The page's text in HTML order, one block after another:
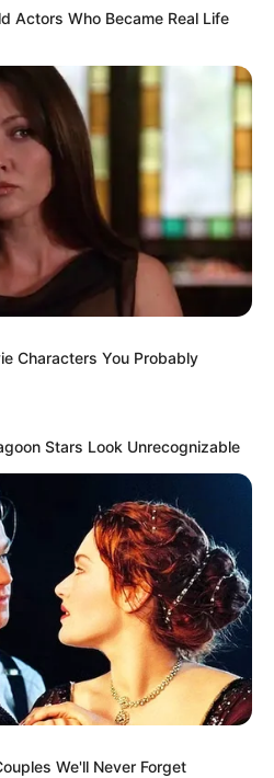
Actors Who Became Real Life
Characters You Probably
Stars Look Unrecognizable
We'll Never Forget